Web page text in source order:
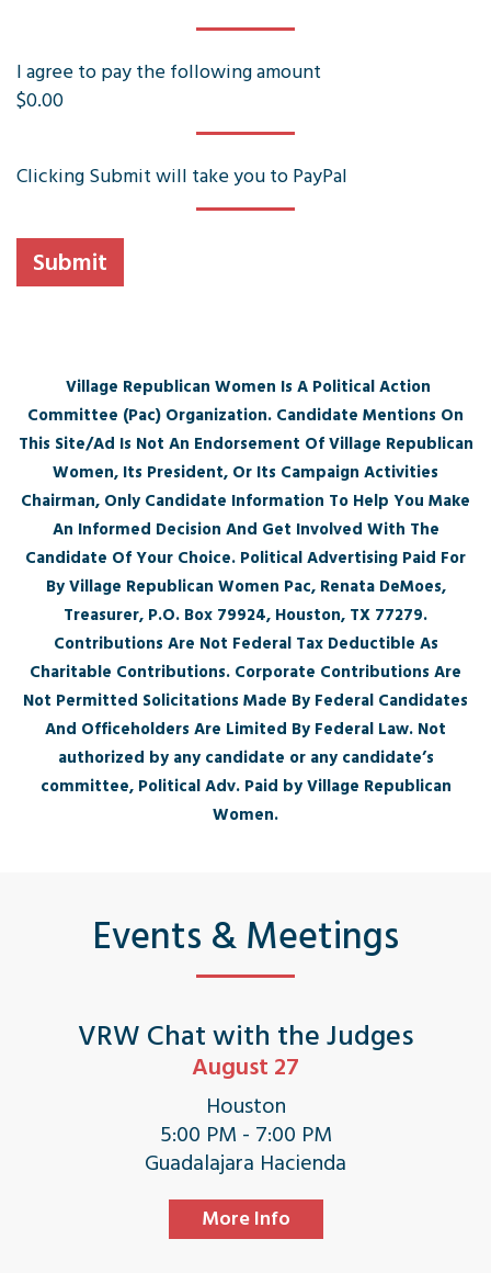
I agree to pay the following amount
$0.00
Clicking Submit will take you to PayPal
Village Republican Women Is A Political Action
Committee (Pac) Organization. Candidate Mentions On
This Site/Ad Is Not An Endorsement Of Village Republican
Women, Its President, Or Its Campaign Activities
Chairman, Only Candidate Information To Help You Make
An Informed Decision And Get Involved With The
Candidate Of Your Choice. Political Advertising Paid For
By Village Republican Women Pac, Renata DeMoes,
Treasurer, P.O. Box 79924, Houston, TX 77279.
Contributions Are Not Federal Tax Deductible As
Charitable Contributions. Corporate Contributions Are
Not Permitted Solicitations Made By Federal Candidates
And Officeholders Are Limited By Federal Law. Not
authorized by any candidate or any candidate’s
committee, Political Adv. Paid by Village Republican
Women.
Events & Meetings
VRW Chat with the Judges
August 27
Houston
5:00 PM - 7:00 PM
Guadalajara Hacienda
More Info